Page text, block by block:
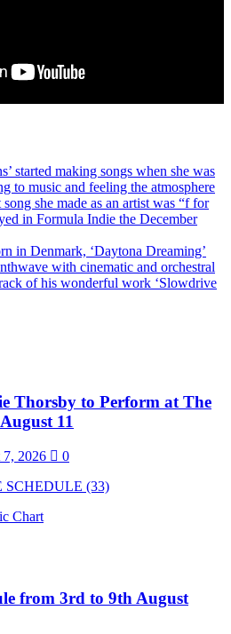
started making songs when she was
to music and feeling the atmosphere
she made as an artist was “f for
in Formula Indie the December
in Denmark, ‘Daytona Dreaming’
with cinematic and orchestral
of his wonderful work ‘Slowdrive
Thorsby to Perform at The
11
7, 2026 0
Chart
from 3rd to 9th August